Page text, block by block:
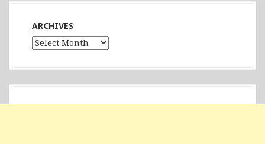
ARCHIVES
Archives